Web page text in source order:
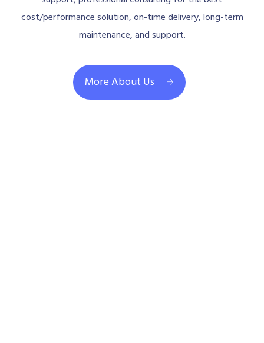
cost/performance solution, on-time delivery, long-term
maintenance, and support.
More About Us